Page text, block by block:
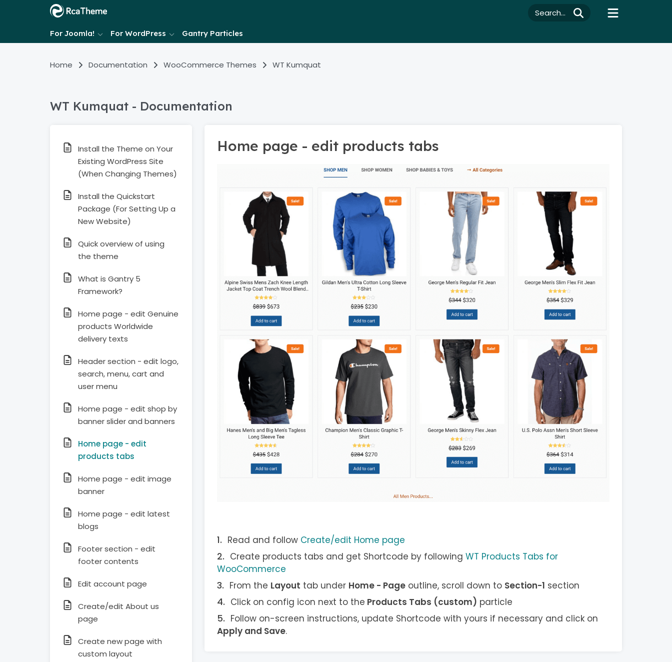
For Joomla! For WordPress Gantry Particles
Search...
Home Documentation WooCommerce Themes WT Kumquat
WT Kumquat - Documentation
Install the Theme on Your
Existing WordPress Site
(When Changing Themes)
Install the Quickstart
Package (For Setting Up a
New Website)
Quick overview of using
the theme
What is Gantry 5
Framework?
Home page - edit Genuine
products Worldwide
delivery texts
Header section - edit logo,
search, menu, cart and
user menu
Home page - edit shop by
banner slider and banners
Home page - edit
products tabs
Home page - edit image
banner
Home page - edit latest
blogs
Footer section - edit
footer contents
Edit account page
Create/edit About us
page
Create new page with
custom layout
Home page - edit products tabs
Read and follow Create/edit Home page
Create products tabs and get Shortcode by following WT Products Tabs for
WooCommerce
From the Layout tab under Home - Pageoutline, scroll down to Section-1 section
Click on config icon next to the Products Tabs (custom) particle
Follow on-screen instructions, update Shortcode with yours if necessary and click on
Apply and Save.